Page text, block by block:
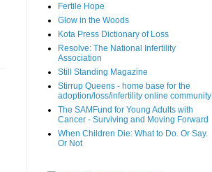
Fertile Hope
Glow in the Woods
Kota Press Dictionary of Loss
Resolve: The National Infertility
Association
Still Standing Magazine
Stirrup Queens - home base for the
adoption/loss/infertility online community
The SAMFund for Young Adults with
Cancer - Surviving and Moving Forward
When Children Die: What to Do. Or Say.
Or Not